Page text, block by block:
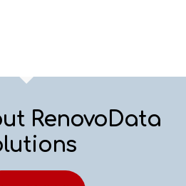
RenovoData